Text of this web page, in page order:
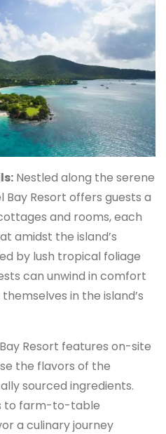
Nestled along the serene
Bay Resort offers guests a
and rooms, each
amidst the island’s
by lush tropical foliage
can unwind in comfort
in the island’s
Resort features on-site
the flavors of the
sourced ingredients.
to farm-to-table
a culinary journey